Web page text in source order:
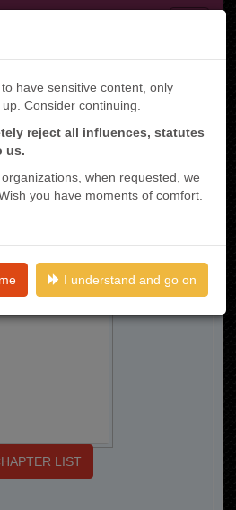
Otoko Ni Tensei Shita Hazu Ga
have sensitive content, only
Consider continuing.
reject all influences, statutes
us.
when requested, we
you have moments of comfort.
I understand and go on
LIST